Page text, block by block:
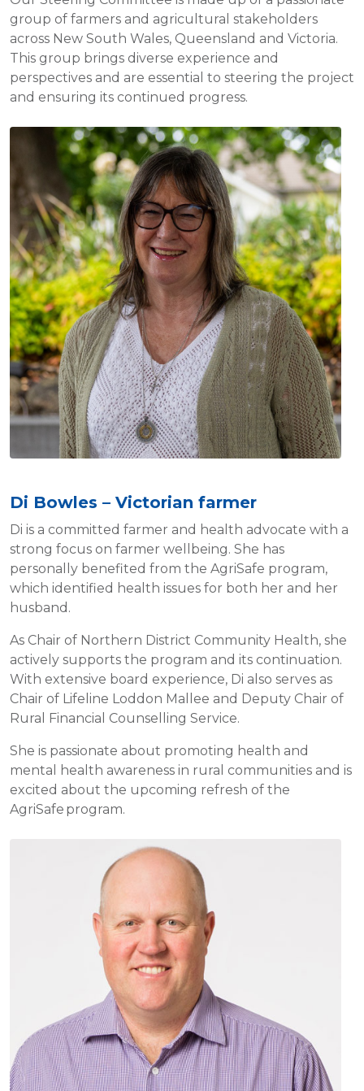
group of farmers and agricultural stakeholders
across New South Wales, Queensland and Victoria.
This group brings diverse experience and
perspectives and are essential to steering the project
and ensuring its continued progress.
Di Bowles – Victorian farmer
Di is a committed farmer and health advocate with a
strong focus on farmer wellbeing. She has
personally benefited from the AgriSafe program,
which identified health issues for both her and her
husband.
As Chair of Northern District Community Health, she
actively supports the program and its continuation.
With extensive board experience, Di also serves as
Chair of Lifeline Loddon Mallee and Deputy Chair of
Rural Financial Counselling Service.
She is passionate about promoting health and
mental health awareness in rural communities and is
excited about the upcoming refresh of the
AgriSafe program.